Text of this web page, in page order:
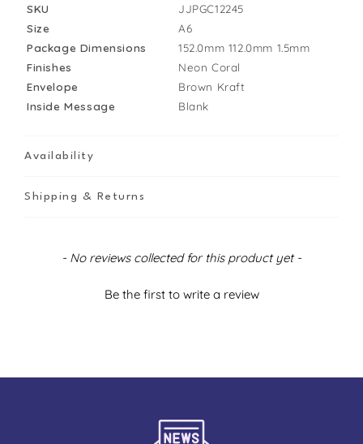
SKU
JJPGC12245
Size
A6
Package Dimensions
152.0mm 112.0mm 1.5mm
Finishes
Neon Coral
Envelope
Brown Kraft
Inside Message
Blank
Availability
Shipping & Returns
- No reviews collected for this product yet -
Be the first to write a review
New content loaded